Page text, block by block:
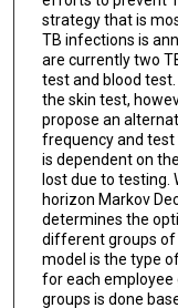
strategy that is
TB infections is
are currently two
test and blood
the skin test,
propose an
frequency and
is dependent on
lost due to testing.
horizon Markov
determines the
different groups of
model is the type
for each employee
groups is done